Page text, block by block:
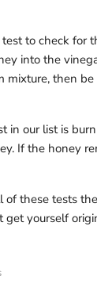
to check for
into the
mixture, then be
in our list is
If the honey
of these tests
yourself